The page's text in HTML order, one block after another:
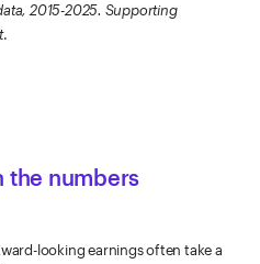
2015-2025. Supporting
.
the numbers
looking earnings often take a